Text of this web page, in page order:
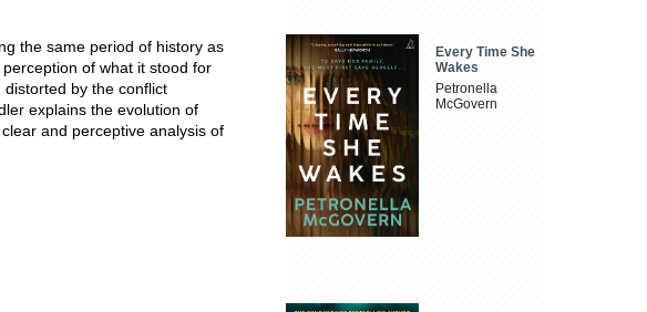
the same period of history as
of what it stood for
by the conflict
explains the evolution of
and perceptive analysis of
Every Time She
Wakes
Petronella
McGovern